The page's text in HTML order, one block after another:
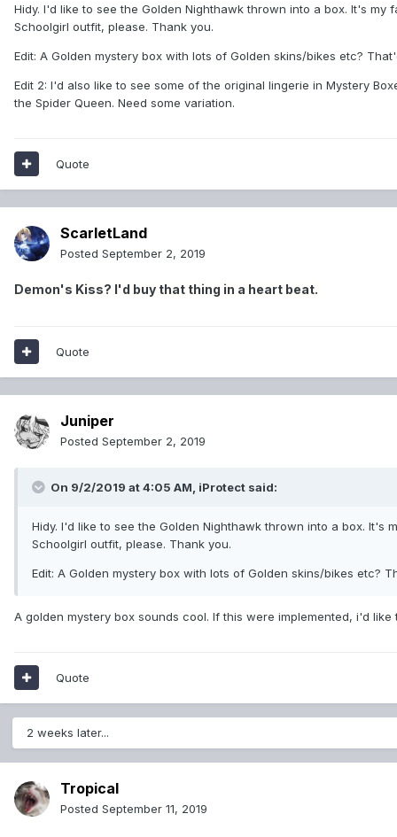
Hidy. I'd like to see the Golden Nighthawk thrown into a box. It's
Schoolgirl outfit, please. Thank you.
Edit: A Golden mystery box with lots of Golden skins/bikes etc?
Edit 2: I'd also like to see some of the original lingerie in Mystery
the Spider Queen. Need some variation.
Quote
ScarletLand
Posted September 2, 2019
Demon's Kiss? I'd buy that thing in a heart beat.
Quote
Juniper
Posted September 2, 2019
On 9/2/2019 at 4:05 AM, iProtect said:
Hidy. I'd like to see the Golden Nighthawk thrown into a box. It's
Schoolgirl outfit, please. Thank you.
Edit: A Golden mystery box with lots of Golden skins/bikes etc?
A golden mystery box sounds cool. If this were implemented, i'd
Quote
2 weeks later...
Tropical
Posted September 11, 2019